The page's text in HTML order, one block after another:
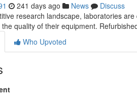
241 days ago News
Discuss
research landscape, laboratories
quality of their equipment.
Who Upvoted